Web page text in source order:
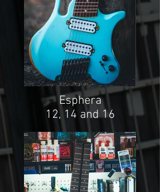
Esphera
12, 14 and 16